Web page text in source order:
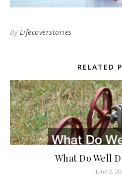
By Lifecoverstories
RELATED
What Do Well
June 2,